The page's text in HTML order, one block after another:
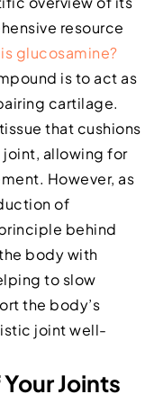
resource
glucosamine?
is to act as
cartilage.
that cushions
joint, allowing for
However, as
of
behind
body with
to slow
the body’s
joint well-
Joints